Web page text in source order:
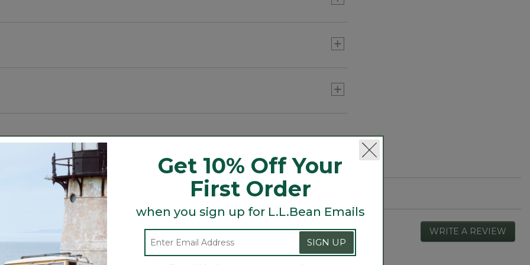
Search
topics
and
reviews
ϙSearch
WRITE A REVIEW
This
Get 10% Off Your
First Order
when you sign up for L.L.Bean Emails
SIGN UP